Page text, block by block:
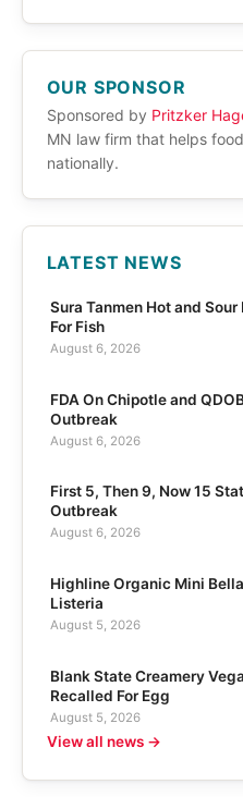
OUR SPONSOR
Sponsored by Pritzker
MN law firm that helps
nationally.
LATEST NEWS
Sura Tanmen Hot and
For Fish
August 6, 2026
FDA On Chipotle and
Outbreak
August 6, 2026
First 5, Then 9, Now 15
Outbreak
August 6, 2026
Highline Organic Mini
Listeria
August 5, 2026
Blank State Creamery
Recalled For Egg
August 5, 2026
View all news →